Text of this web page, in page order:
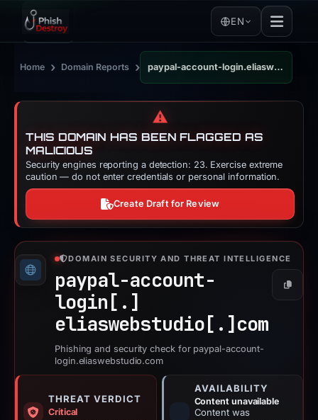
EN
Home › Domain Reports › paypal-account-login.eliaswebstudio.com
⚠️
THIS DOMAIN HAS BEEN FLAGGED AS
MALICIOUS
Security engines reporting a detection: 23. Exercise extreme
caution — do not enter credentials or personal information.
Create Draft for Review
DOMAIN SECURITY AND THREAT INTELLIGENCE
paypal-account-
login[.]
eliaswebstudio[.] com
Copy
Phishing and security check for paypal-account-
login.eliaswebstudio.com
THREAT VERDICT
Critical
AVAILABILITY
Content unavailable
Content was